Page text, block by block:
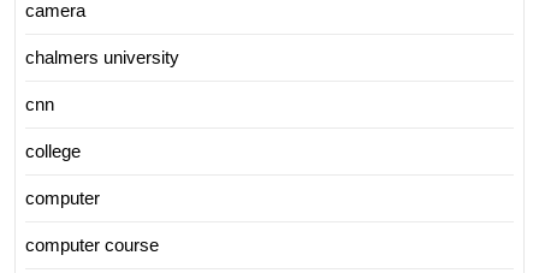
camera
chalmers university
cnn
college
computer
computer course